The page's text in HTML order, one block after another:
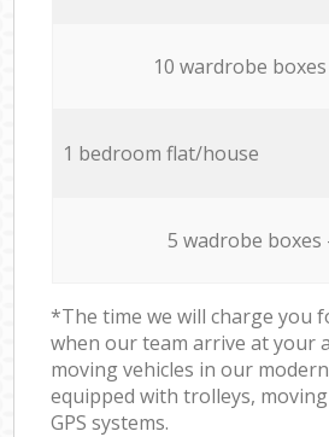
10 wardrobe
1 bedroom flat/house
5 wadrobe boxes
*The time we will charge you
when our team arrive at your
moving vehicles in our
equipped with trolleys,
GPS systems.